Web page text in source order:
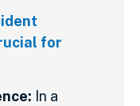
for
In a